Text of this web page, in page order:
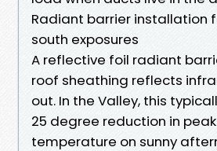
Radiant barrier installation
south exposures
A reflective foil radiant
roof sheathing reflects
out. In the Valley, this
25 degree reduction in
temperature on sunny